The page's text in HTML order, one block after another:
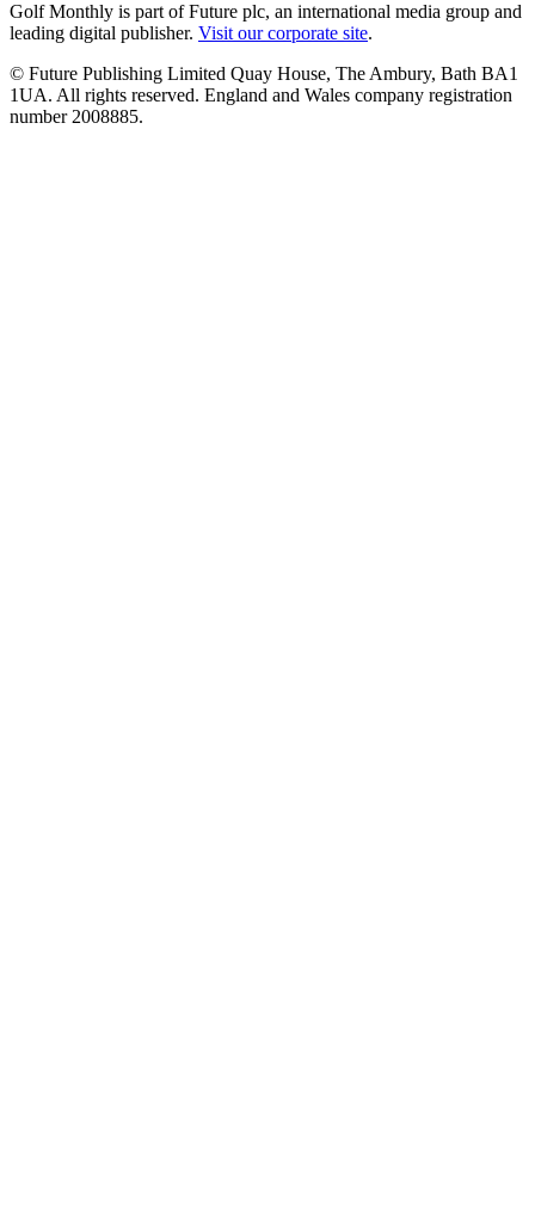
Golf Monthly is part of Future plc, an international media group and
leading digital publisher. Visit our corporate site.
© Future Publishing Limited Quay House, The Ambury, Bath BA1
1UA. All rights reserved. England and Wales company registration
number 2008885.